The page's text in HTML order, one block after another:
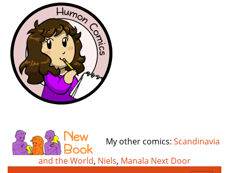
My other comics: Scandinavia
and the World, Niels, Manala Next Door